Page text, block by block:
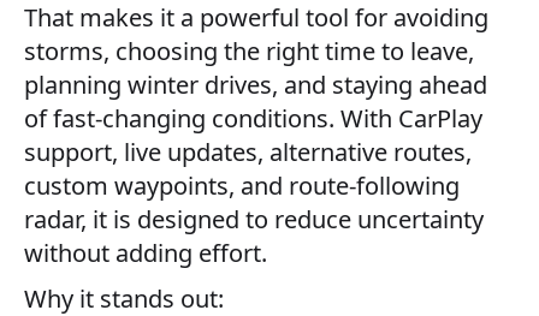
That makes it a powerful tool for avoiding
storms, choosing the right time to leave,
planning winter drives, and staying ahead
of fast-changing conditions. With CarPlay
support, live updates, alternative routes,
custom waypoints, and route-following
radar, it is designed to reduce uncertainty
without adding effort.
Why it stands out: